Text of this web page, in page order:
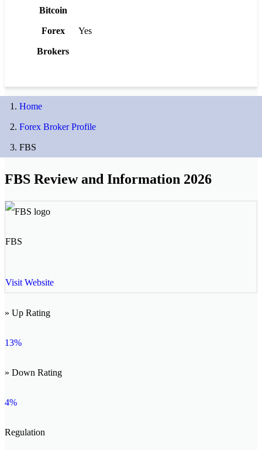
Bitcoin
Forex
Brokers
Yes
Home
Forex Broker Profile
FBS
FBS Review and Information 2026
FBS
Visit Website
» Up Rating
13%
» Down Rating
4%
Regulation